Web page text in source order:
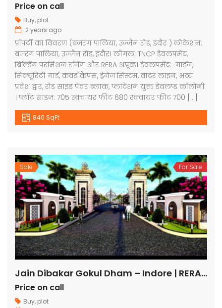
Price on call
Buy, plot
2 years ago
प्रॉपर्टी का विवरण (बजरंग पालिया, उज्जैन रोड, इंदौर ) लोकेशन:
बजरंग पालिया, उज्जैन रोड, इंदौर। लीगल: TNCP डेवलपमेंट,
बिल्डिंग परमिशन रनिंग और RERA अप्रूव्ड। डेवलपमेंट: गार्डन,
सिक्यूरिटी गार्ड, कवर्ड कैंपस, ड्रेनेज सिस्टम, वाटर लाइन, भव्य
प्रवेश द्वार, रोड साइड पेवर ब्लाक, प्लांटेशन युक्त डेवलप्ड कॉलोनी
। प्लॉट साइज: 705 स्क्वायर फीट 680 स्क्वायर फीट 700 […]
840 SqFt
Sale For Sale
Jain Dibakar Gokul Dham – Indore | RERA Approved Plots
Price on call
Buy, plot